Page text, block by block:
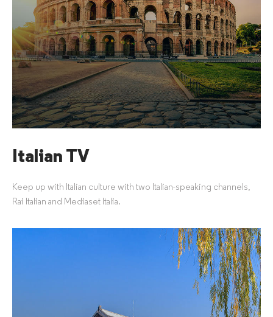
Italian TV
Keep up with Italian culture with two Italian-speaking channels,
Rai Italian and Mediaset Italia.​